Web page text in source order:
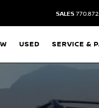
SALES
USED SERVICE &